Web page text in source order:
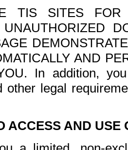
TIS SITES FOR
UNAUTHORIZED
AND
In addition,
other legal
ACCESS AND USE